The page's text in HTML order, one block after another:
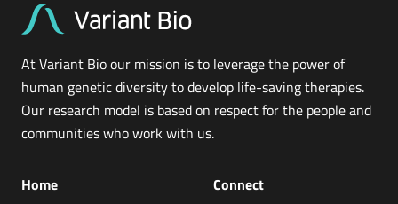
At Variant Bio our mission is to leverage the power of
human genetic diversity to develop life-saving therapies.
Our research model is based on respect for the people and
communities who work with us.
Home
Connect